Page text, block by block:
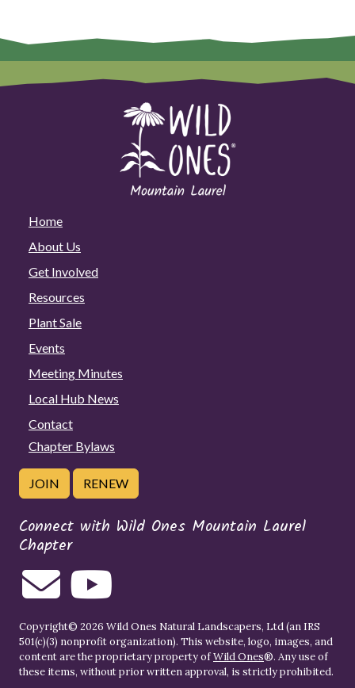
Home
About Us
Get Involved
Resources
Plant Sale
Events
Meeting Minutes
Local Hub News
Contact
Chapter Bylaws
JOIN RENEW
Connect with Wild Ones Mountain Laurel
Chapter
Copyright© 2026 Wild Ones Natural Landscapers, Ltd (an IRS
501(c)(3) nonprofit organization). This website, logo, images, and
content are the proprietary property ofWild Ones®. Any use of
these items, without prior written approval, is strictly prohibited.